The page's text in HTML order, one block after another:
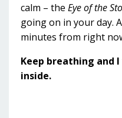
calm – the Eye of the
going on in your day.
minutes from right
Keep breathing and
inside.